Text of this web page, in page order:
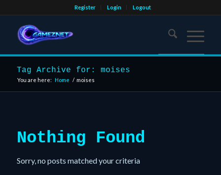
Register Login Logout
Tag Archive for: moises
You are here: Home / moises
Nothing Found
Sorry, no posts matched your criteria